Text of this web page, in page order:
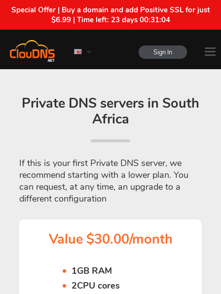
Special Offer | Buy a domain and add Positive SSL for just
$6.99 | Time left: 23 days 00:31:04
Sign In
Private DNS servers in South
Africa
If this is your first Private DNS server, we
recommend starting with a lower plan. You
can request, at any time, an upgrade to a
different configuration
Value $30.00/month
1GB RAM
2CPU cores